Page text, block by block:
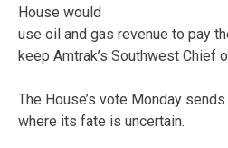
House would
use oil and gas revenue to pay
keep Amtrak’s Southwest Chief
The House’s vote Monday
where its fate is uncertain.